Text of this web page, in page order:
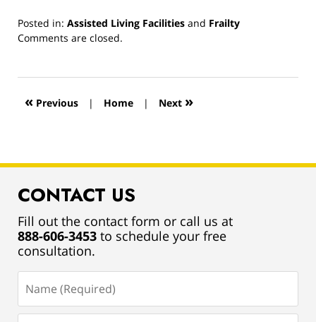
Posted in: Assisted Living Facilities and Frailty
Updated:
2019
12:54
Comments are closed.
« Previous | Home | Next »
CONTACT US
Fill out the contact form or call us at
888-606-3453 to schedule your free
consultation.
(Required)